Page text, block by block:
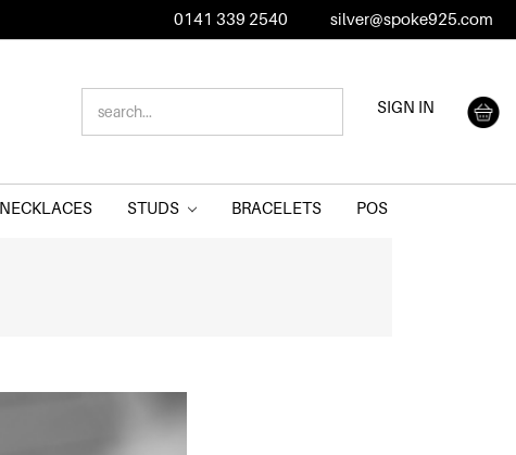
0141 339 2540 silver@spoke925.com
KEYWORD:
SIGN IN
NECKLACES STUDS BRACELETS POS